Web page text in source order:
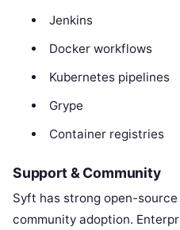
Jenkins
Docker workflows
Kubernetes pipelines
Grype
Container registries
Support & Community
Syft has strong open-
community adoption.